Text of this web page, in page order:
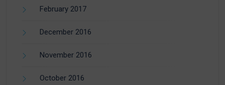
February 2017
December 2016
November 2016
October 2016